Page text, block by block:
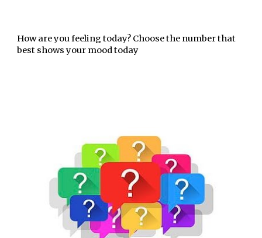
How are you feeling today? Choose the number that
best shows your mood today